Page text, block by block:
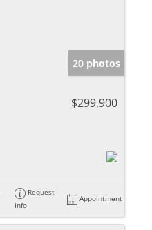
20 photos
$299,900
Request
Info
Appointment